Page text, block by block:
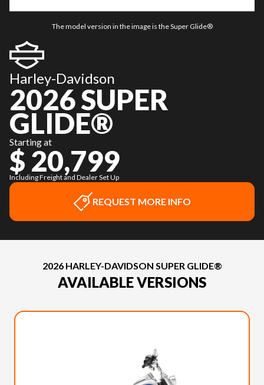
The model version in the image is the Super Glide®
Harley-Davidson
2026 SUPER
GLIDE®
Starting at
$ 20,799
Including Freight and Dealer Set Up
REQUEST MORE INFO
2026 HARLEY-DAVIDSON SUPER GLIDE®
AVAILABLE VERSIONS